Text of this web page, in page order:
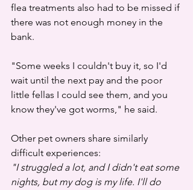
flea treatments also had to be missed if
there was not enough money in the
bank.
"Some weeks I couldn't buy it, so I'd
wait until the next pay and the poor
little fellas I could see them, and you
know they've got worms," he said.
Other pet owners share similarly
difficult experiences:
"I struggled a lot, and I didn't eat some
nights, but my dog is my life. I'll do